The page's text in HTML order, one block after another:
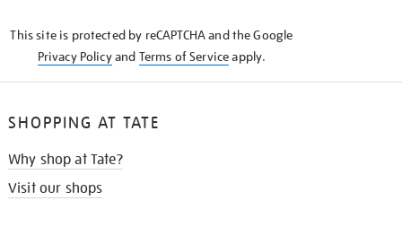
This site is protected by reCAPTCHA and the Google
Privacy Policyand Terms of Serviceapply.
SHOPPING AT TATE
Why shop at Tate?
Visit our shops